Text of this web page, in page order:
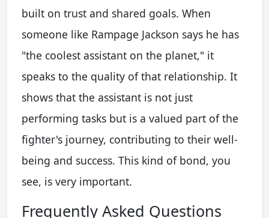
built on trust and shared goals. When
someone like Rampage Jackson says he has
"the coolest assistant on the planet," it
speaks to the quality of that relationship. It
shows that the assistant is not just
performing tasks but is a valued part of the
fighter's journey, contributing to their well-
being and success. This kind of bond, you
see, is very important.
Frequently Asked Questions